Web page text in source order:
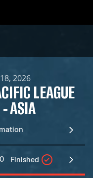
2026
LEAGUE
- ASIA
Finished